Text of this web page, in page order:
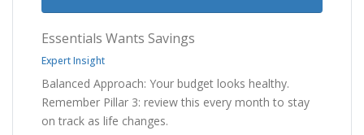
Essentials Wants Savings
Expert Insight
Balanced Approach: Your budget looks healthy.
Remember Pillar 3: review this every month to stay
on track as life changes.